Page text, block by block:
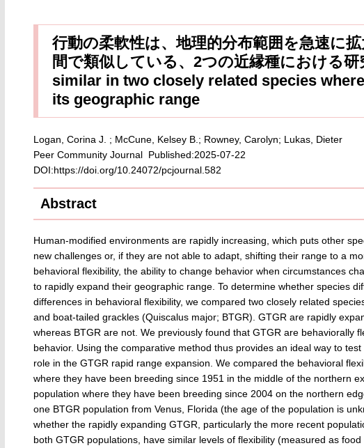
行動の柔軟性は、地理的分布範囲を急速に
間で類似している、2つの近縁種における
similar in two closely related species
its geographic range
Logan, Corina J. ; McCune, Kelsey B.; Rowney, Carolyn; Lukas, Dieter
Peer Community Journal Published:2025-07-22
DOI:https://doi.org/10.24072/pcjournal.582
Abstract
Human-modified environments are rapidly increasing, which puts other
new challenges or, if they are not able to adapt, shifting their range to a
behavioral flexibility, the ability to change behavior when circumstances
to rapidly expand their geographic range. To determine whether species
differences in behavioral flexibility, we compared two closely related
and boat-tailed grackles (Quiscalus major; BTGR). GTGR are rapidly
whereas BTGR are not. We previously found that GTGR are behaviorally
behavior. Using the comparative method thus provides an ideal way to
role in the GTGR rapid range expansion. We compared the behavioral
where they have been breeding since 1951 in the middle of the northern
population where they have been breeding since 2004 on the northern
one BTGR population from Venus, Florida (the age of the population is
whether the rapidly expanding GTGR, particularly the more recent
both GTGR populations, have similar levels of flexibility (measured as